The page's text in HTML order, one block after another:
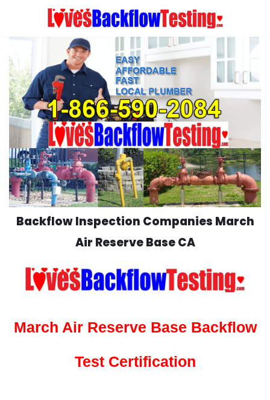
content
Backflow Inspection Companies March
Air Reserve Base CA
March Air Reserve Base Backflow
Test Certification